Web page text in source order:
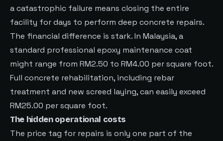
a catastrophic failure means closing the entire
facility for days to perform deep concrete repairs.
The financial difference is stark. In Malaysia, a
standard professional epoxy maintenance coat
might range from RM2.50 to RM4.00 per square foot.
Full concrete rehabilitation, including rebar
treatment and new screed laying, can easily exceed
RM25.00 per square foot.
The hidden operational costs
The price tag for repairs is only one part of the